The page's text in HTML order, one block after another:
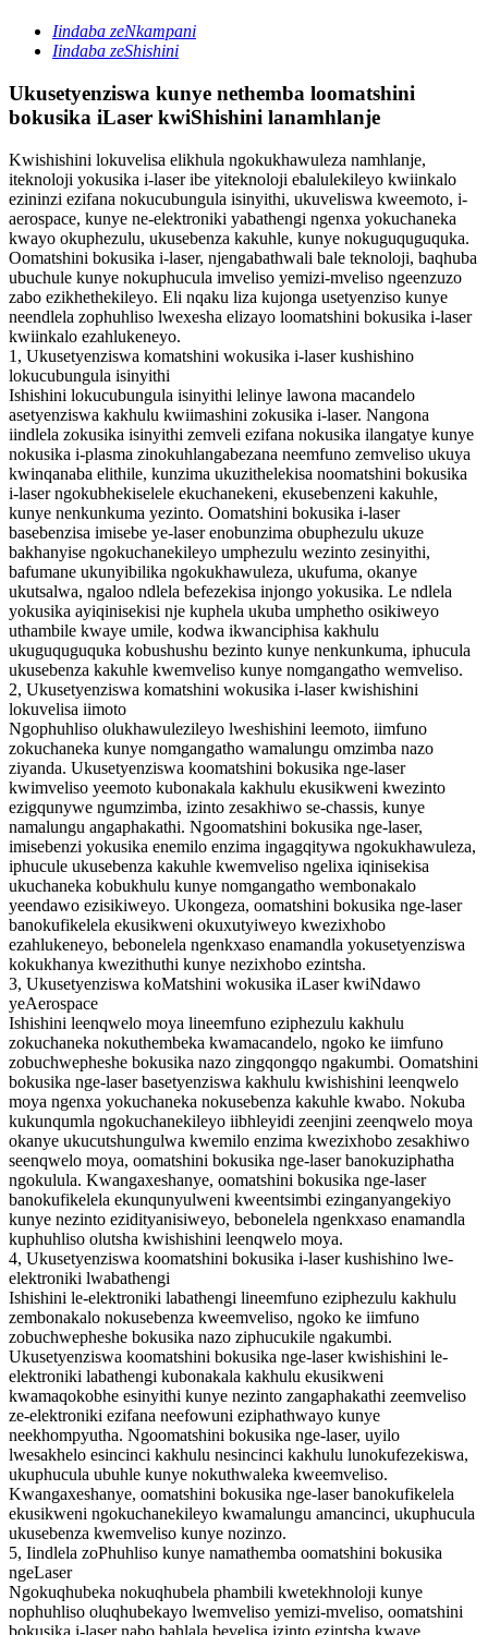
Iindaba zeNkampani
Iindaba zeShishini
Ukusetyenziswa kunye nethemba loomatshini
bokusika iLaser kwiShishini lanamhlanje
Kwishishini lokuvelisa elikhula ngokukhawuleza namhlanje,
iteknoloji yokusika i-laser ibe yiteknoloji ebalulekileyo kwiinkalo
ezininzi ezifana nokucubungula isinyithi, ukuveliswa kweemoto, i-
aerospace, kunye ne-elektroniki yabathengi ngenxa yokuchaneka
kwayo okuphezulu, ukusebenza kakuhle, kunye nokuguquguquka.
Oomatshini bokusika i-laser, njengabathwali bale teknoloji, baqhuba
ubuchule kunye nokuphucula imveliso yemizi-mveliso ngeenzuzo
zabo ezikhethekileyo. Eli nqaku liza kujonga usetyenziso kunye
neendlela zophuhliso lwexesha elizayo loomatshini bokusika i-laser
kwiinkalo ezahlukeneyo.
1, Ukusetyenziswa komatshini wokusika i-laser kushishino
lokucubungula isinyithi
Ishishini lokucubungula isinyithi lelinye lawona macandelo
asetyenziswa kakhulu kwiimashini zokusika i-laser. Nangona
iindlela zokusika isinyithi zemveli ezifana nokusika ilangatye kunye
nokusika i-plasma zinokuhlangabezana neemfuno zemveliso ukuya
kwinqanaba elithile, kunzima ukuzithelekisa noomatshini bokusika
i-laser ngokubhekiselele ekuchanekeni, ekusebenzeni kakuhle,
kunye nenkunkuma yezinto. Oomatshini bokusika i-laser
basebenzisa imisebe ye-laser enobunzima obuphezulu ukuze
bakhanyise ngokuchanekileyo umphezulu wezinto zesinyithi,
bafumane ukunyibilika ngokukhawuleza, ukufuma, okanye
ukutsalwa, ngaloo ndlela befezekisa injongo yokusika. Le ndlela
yokusika ayiqinisekisi nje kuphela ukuba umphetho osikiweyo
uthambile kwaye umile, kodwa ikwanciphisa kakhulu
ukuguquguquka kobushushu bezinto kunye nenkunkuma, iphucula
ukusebenza kakuhle kwemveliso kunye nomgangatho wemveliso.
2, Ukusetyenziswa komatshini wokusika i-laser kwishishini
lokuvelisa iimoto
Ngophuhliso olukhawulezileyo lweshishini leemoto, iimfuno
zokuchaneka kunye nomgangatho wamalungu omzimba nazo
ziyanda. Ukusetyenziswa koomatshini bokusika nge-laser
kwimveliso yeemoto kubonakala kakhulu ekusikweni kwezinto
ezigqunywe ngumzimba, izinto zesakhiwo se-chassis, kunye
namalungu angaphakathi. Ngoomatshini bokusika nge-laser,
imisebenzi yokusika enemilo enzima ingagqitywa ngokukhawuleza,
iphucule ukusebenza kakuhle kwemveliso ngelixa iqinisekisa
ukuchaneka kobukhulu kunye nomgangatho wembonakalo
yeendawo ezisikiweyo. Ukongeza, oomatshini bokusika nge-laser
banokufikelela ekusikweni okuxutyiweyo kwezixhobo
ezahlukeneyo, bebonelela ngenkxaso enamandla yokusetyenziswa
kokukhanya kwezithuthi kunye nezixhobo ezintsha.
3, Ukusetyenziswa koMatshini wokusika iLaser kwiNdawo
yeAerospace
Ishishini leenqwelo moya lineemfuno eziphezulu kakhulu
zokuchaneka nokuthembeka kwamacandelo, ngoko ke iimfuno
zobuchwepheshe bokusika nazo zingqongqo ngakumbi. Oomatshini
bokusika nge-laser basetyenziswa kakhulu kwishishini leenqwelo
moya ngenxa yokuchaneka nokusebenza kakuhle kwabo. Nokuba
kukunqumla ngokuchanekileyo iibhleyidi zeenjini zeenqwelo moya
okanye ukucutshungulwa kwemilo enzima kwezixhobo zesakhiwo
seenqwelo moya, oomatshini bokusika nge-laser banokuziphatha
ngokulula. Kwangaxeshanye, oomatshini bokusika nge-laser
banokufikelela ekunqunyulweni kweentsimbi ezinganyangekiyo
kunye nezinto ezidityanisiweyo, bebonelela ngenkxaso enamandla
kuphuhliso olutsha kwishishini leenqwelo moya.
4, Ukusetyenziswa koomatshini bokusika i-laser kushishino lwe-
elektroniki lwabathengi
Ishishini le-elektroniki labathengi lineemfuno eziphezulu kakhulu
zembonakalo nokusebenza kweemveliso, ngoko ke iimfuno
zobuchwepheshe bokusika nazo ziphucukile ngakumbi.
Ukusetyenziswa koomatshini bokusika nge-laser kwishishini le-
elektroniki labathengi kubonakala kakhulu ekusikweni
kwamaqokobhe esinyithi kunye nezinto zangaphakathi zeemveliso
ze-elektroniki ezifana neefowuni eziphathwayo kunye
neekhompyutha. Ngoomatshini bokusika nge-laser, uyilo
lwesakhelo esincinci kakhulu nesincinci kakhulu lunokufezekiswa,
ukuphucula ubuhle kunye nokuthwaleka kweemveliso.
Kwangaxeshanye, oomatshini bokusika nge-laser banokufikelela
ekusikweni ngokuchanekileyo kwamalungu amancinci, ukuphucula
ukusebenza kwemveliso kunye nozinzo.
5, Iindlela zoPhuhliso kunye namathemba oomatshini bokusika
ngeLaser
Ngokuqhubeka nokuqhubela phambili kwetekhnoloji kunye
nophuhliso oluqhubekayo lwemveliso yemizi-mveliso, oomatshini
bokusika i-laser nabo bahlala bevelisa izinto ezintsha kwaye